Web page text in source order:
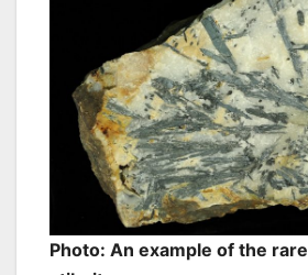
Photo: An example of the